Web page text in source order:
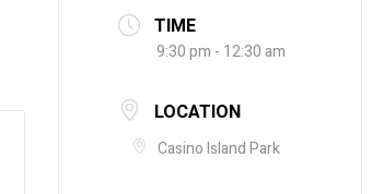
TIME
9:30 pm - 12:30 am
LOCATION
Casino Island Park